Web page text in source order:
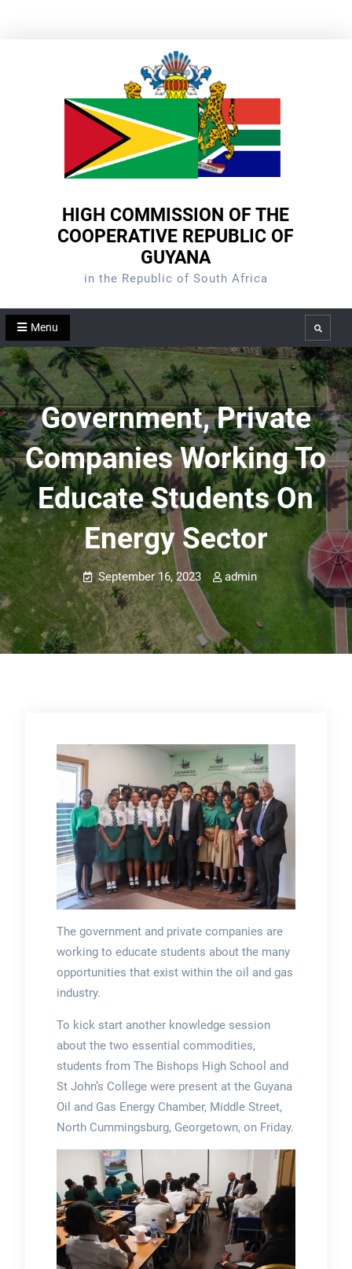
HIGH COMMISSION OF THE
COOPERATIVE REPUBLIC OF
GUYANA
in the Republic of South Africa
Menu Search
Government, Private
Companies Working To
Educate Students On
Energy Sector
September 16, 2023 admin
The government and private companies are
working to educate students about the many
opportunities that exist within the oil and gas
industry.
To kick start another knowledge session
about the two essential commodities,
students from The Bishops High School and
St John’s College were present at the Guyana
Oil and Gas Energy Chamber, Middle Street,
North Cummingsburg, Georgetown, on Friday.